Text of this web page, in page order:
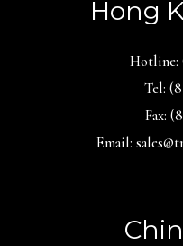
Hong
Hotline:
Tel:
Fax:
Email: